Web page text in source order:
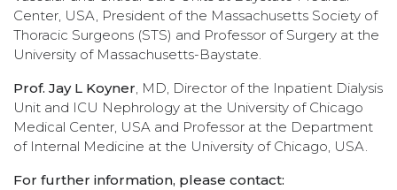
Center, USA, President of the Massachusetts Society of
Thoracic Surgeons (STS) and Professor of Surgery at the
University of Massachusetts-Baystate.
Prof. Jay L Koyner , MD, Director of the Inpatient Dialysis
Unit and ICU Nephrology at the University of Chicago
Medical Center, USA and Professor at the Department
of Internal Medicine at the University of Chicago, USA.
For further information, please contact: